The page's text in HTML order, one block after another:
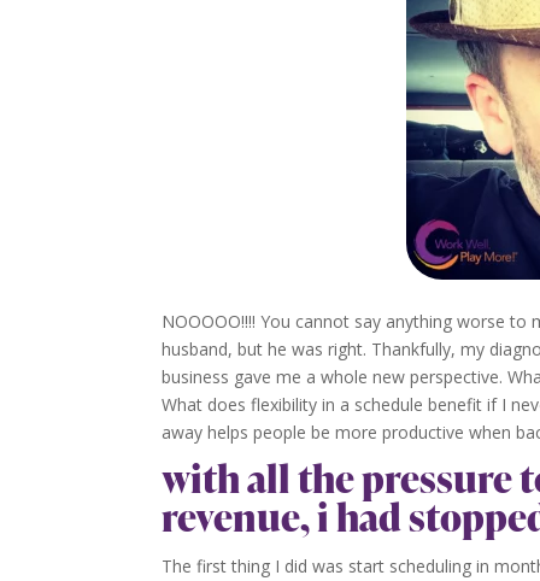
NOOOOO!!!! You cannot say anything worse
husband, but he was right. Thankfully, my
business gave me a whole new perspective.
What does flexibility in a schedule benefit if I
away helps people be more productive when
with all the pressure
revenue, i had
The first thing I did was start scheduling in